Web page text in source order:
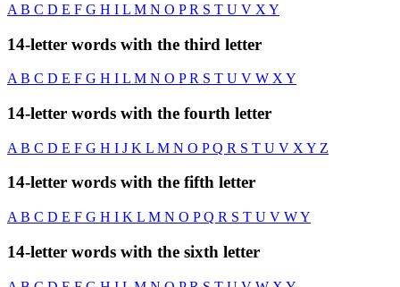
A B C D E F G H I L M N O PR S T U V X Y
14-letter words with the third letter
A B C D E F G H I L M N O PR S T U V W X Y
14-letter words with the fourth letter
A B C D E F G H I J K L M N O PQ R S T U V X Y Z
14-letter words with the fifth letter
A B C D E F G H I K L M N O PQ R S T U V WY
14-letter words with the sixth letter